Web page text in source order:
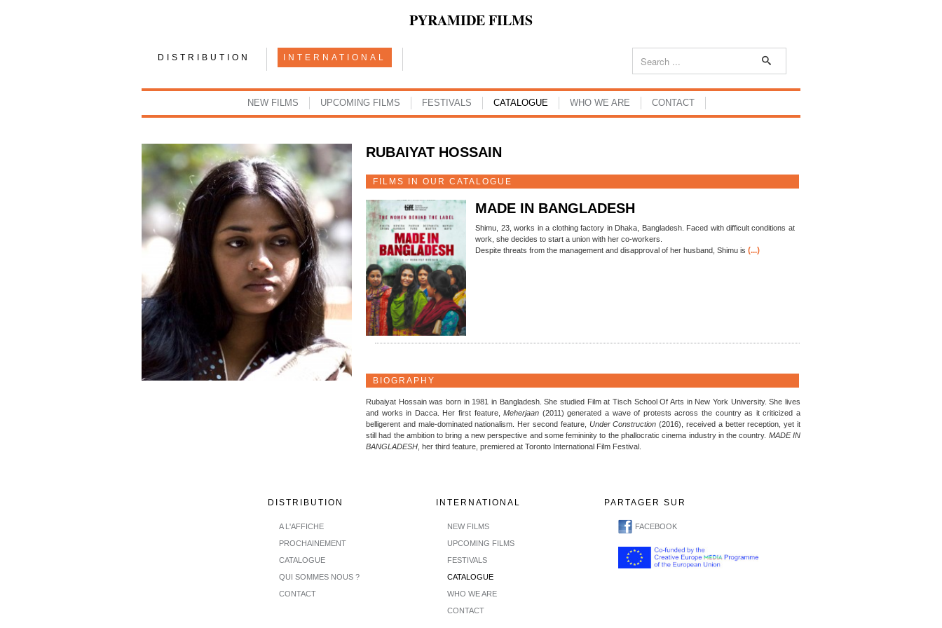
PYRAMIDE FILMS
DISTRIBUTION INTERNATIONAL
NEW FILMS UPCOMING FILMS FESTIVALS CATALOGUE WHO WE ARE CONTACT
RUBAIYAT HOSSAIN
FILMS IN OUR CATALOGUE
MADE IN BANGLADESH
Shimu, 23, works in a clothing factory in Dhaka, Bangladesh. Faced with difficult conditions at
work, she decides to start a union with her co-workers.
Despite threats from the management and disapproval of her husband, Shimu is (...)
BIOGRAPHY
Rubaiyat Hossain was born in 1981 in Bangladesh. She studied Film at Tisch School Of Arts in New York University. She lives
and works in Dacca. Her first feature,Meherjaan (2011) generated a wave of protests across the country as it criticized a
belligerent and male-dominated nationalism. Her second feature, Under Construction (2016), received a better reception, yet it
still had the ambition to bring a new perspective and some femininity to the phallocratic cinema industry in the country. MADE IN
BANGLADESH , her third feature, premiered at Toronto International Film Festival.
DISTRIBUTION
A L'AFFICHE
PROCHAINEMENT
CATALOGUE
QUI SOMMES NOUS ?
CONTACT
INTERNATIONAL
NEW FILMS
UPCOMING FILMS
FESTIVALS
CATALOGUE
WHO WE ARE
CONTACT
PARTAGER SUR
FACEBOOK